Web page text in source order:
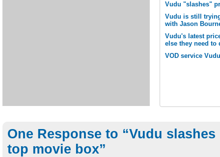
Vudu "slashes"
Vudu is still
with Jason
Vudu's latest
else they need to
VOD service
One Response to “Vudu
top movie box”